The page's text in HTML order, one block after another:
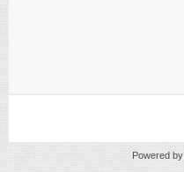
Powered by